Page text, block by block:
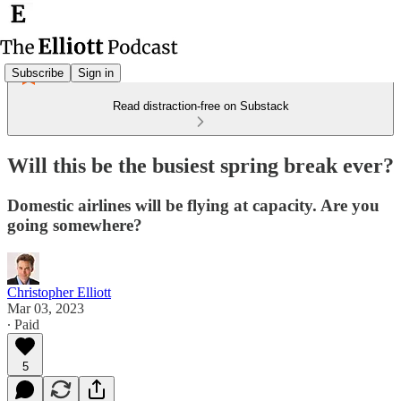
Subscribe Sign in
Read distraction-free on Substack
Will this be the busiest spring break ever?
Domestic airlines will be flying at capacity. Are you
going somewhere?
Christopher Elliott
Mar 03, 2023
∙ Paid
5